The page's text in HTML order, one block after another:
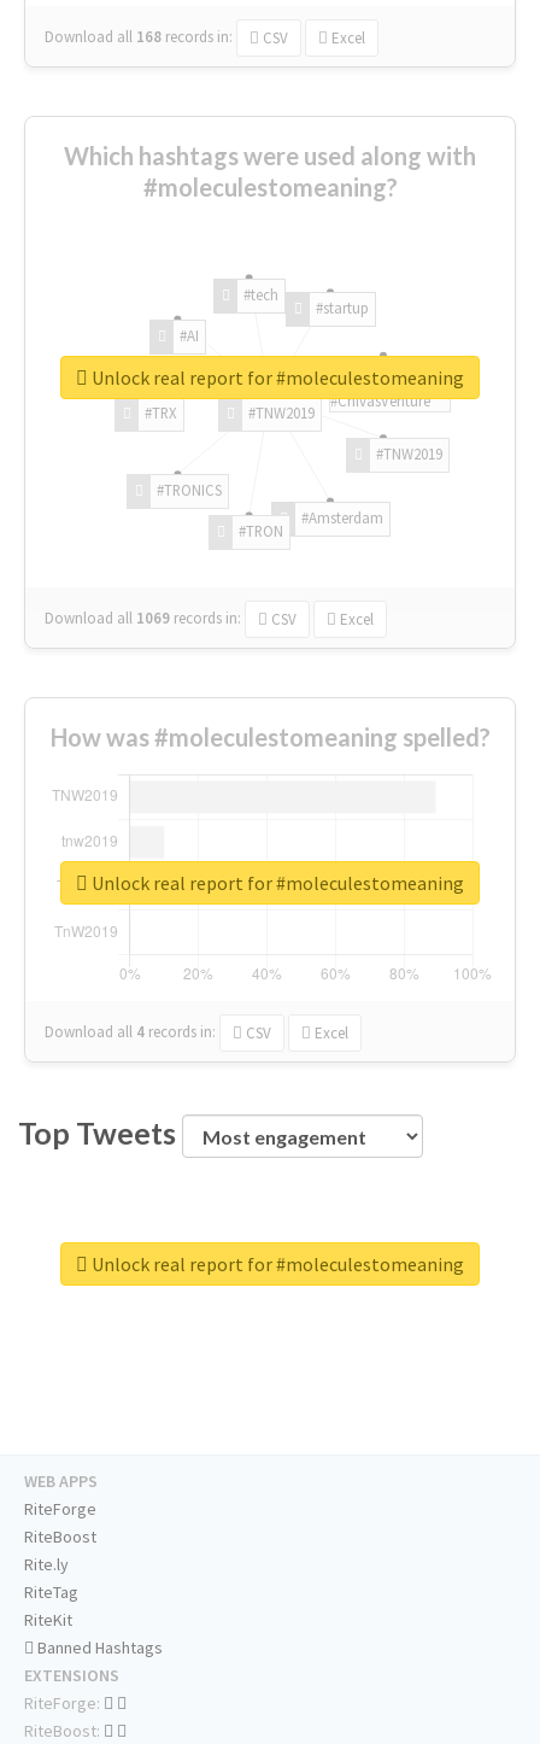
Download all 168 records in: CSV Excel
Which hashtags were used along with
#moleculestomeaning?
#TNW2019
#TNW2019
#Amsterdam
#TRON
#TRONICS
#TRX
#AI
#tech
#startup
#ChivasVenture
Download all 1069 records in: CSV Excel
Unlock real report for #moleculestomeaning
How was #moleculestomeaning spelled?
Download all 4 records in: CSV Excel
Unlock real report for #moleculestomeaning
Top Tweets
Unlock real report for #moleculestomeaning
WEB APPS
RiteForge
RiteBoost
Rite.ly
RiteTag
RiteKit
Banned Hashtags
EXTENSIONS
RiteForge:
RiteBoost: